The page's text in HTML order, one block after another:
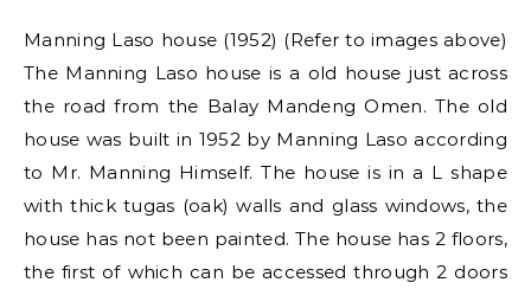
Manning Laso house (1952) (Refer to images above)
The Manning Laso house is a old house just across
the road from the Balay Mandeng Omen. The old
house was built in 1952 by Manning Laso according
to Mr. Manning Himself. The house is in a L shape
with thick tugas (oak) walls and glass windows, the
house has not been painted. The house has 2 floors,
the first of which can be accessed through 2 doors